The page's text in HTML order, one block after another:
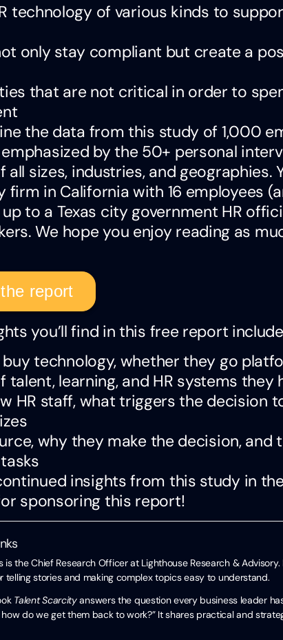
technology of various kinds to
only stay compliant but create a
that are not critical in order to
the data from this study of 1,000
by the 50+ personal
sizes, industries, and geographies.
in California with 16 employees
to a Texas city government HR
We hope you enjoy reading as
report
you’ll find in this free report
technology, whether they go
talent, learning, and HR systems they
HR staff, what triggers the decision
why they make the decision, and
insights from this study in
sponsoring this report!
is the Chief Research Officer at Lighthouse Research &
telling stories and making complex topics easy to understand.
Talent Scarcityanswers the question every business leader
do we get them back to work?” It shares practical and